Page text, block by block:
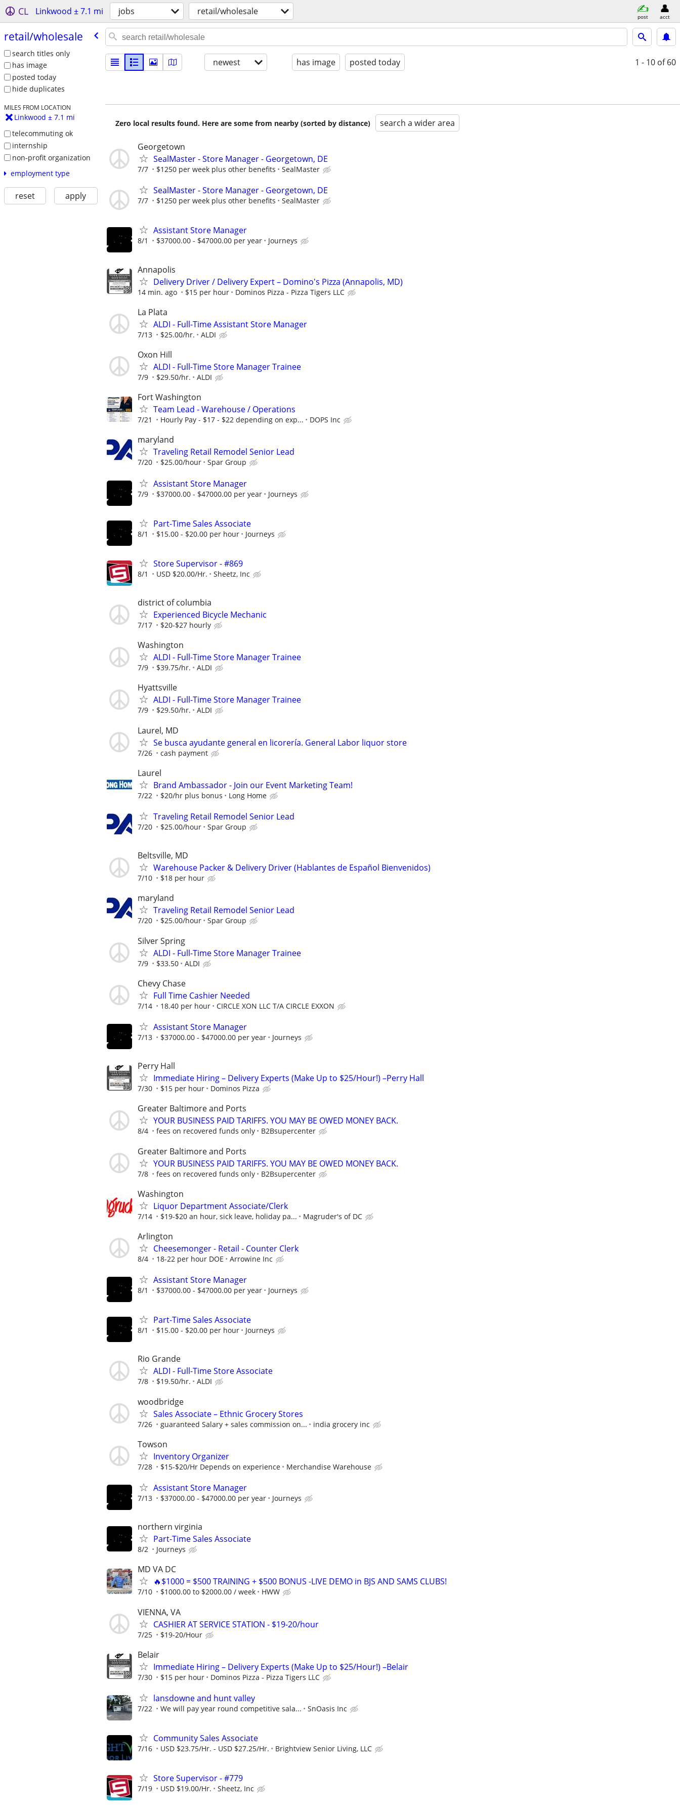
CL Linkwood ± 7.1 mi jobs retail/wholesale post acct
retail/​wholesale
search titles only
has image
posted today
hide duplicates
MILES FROM LOCATION
Linkwood ± 7.1 mi
telecommuting ok
internship
non-profit organization
employment type
reset apply
newest has image posted today 1 - 10 of 60
Zero local results found. Here are some from nearby (sorted by distance) search a wider area
Georgetown
SealMaster - Store Manager - Georgetown, DE
7/7 $1250 per week plus other benefits SealMaster
SealMaster - Store Manager - Georgetown, DE
7/7 $1250 per week plus other benefits SealMaster
Assistant Store Manager
8/1 $37000.00 - $47000.00 per year Journeys
Annapolis
Delivery Driver / Delivery Expert – Domino's Pizza (Annapolis, MD)
14 min. ago $15 per hour Dominos Pizza - Pizza Tigers LLC
La Plata
ALDI - Full-Time Assistant Store Manager
7/13 $25.00/hr. ALDI
Oxon Hill
ALDI - Full-Time Store Manager Trainee
7/9 $29.50/hr. ALDI
Fort Washington
Team Lead - Warehouse / Operations
7/21 Hourly Pay - $17 - $22 depending on exp... DOPS Inc
maryland
Traveling Retail Remodel Senior Lead
7/20 $25.00/hour Spar Group
Assistant Store Manager
7/9 $37000.00 - $47000.00 per year Journeys
Part-Time Sales Associate
8/1 $15.00 - $20.00 per hour Journeys
Store Supervisor - #869
8/1 USD $20.00/Hr. Sheetz, Inc
district of columbia
Experienced Bicycle Mechanic
7/17 $20-$27 hourly
Washington
ALDI - Full-Time Store Manager Trainee
7/9 $39.75/hr. ALDI
Hyattsville
ALDI - Full-Time Store Manager Trainee
7/9 $29.50/hr. ALDI
Laurel, MD
Se busca ayudante general en licorería. General Labor liquor store
7/26 cash payment
Laurel
Brand Ambassador - Join our Event Marketing Team!
7/22 $20/hr plus bonus Long Home
Traveling Retail Remodel Senior Lead
7/20 $25.00/hour Spar Group
Beltsville, MD
Warehouse Packer & Delivery Driver (Hablantes de Español Bienvenidos)
7/10 $18 per hour
maryland
Traveling Retail Remodel Senior Lead
7/20 $25.00/hour Spar Group
Silver Spring
ALDI - Full-Time Store Manager Trainee
7/9 $33.50 ALDI
Chevy Chase
Full Time Cashier Needed
7/14 18.40 per hour CIRCLE XON LLC T/A CIRCLE EXXON
Assistant Store Manager
7/13 $37000.00 - $47000.00 per year Journeys
Perry Hall
Immediate Hiring – Delivery Experts (Make Up to $25/Hour!) –Perry Hall
7/30 $15 per hour Dominos Pizza
Greater Baltimore and Ports
YOUR BUSINESS PAID TARIFFS. YOU MAY BE OWED MONEY BACK.
8/4 fees on recovered funds only B2Bsupercenter
Greater Baltimore and Ports
YOUR BUSINESS PAID TARIFFS. YOU MAY BE OWED MONEY BACK.
7/8 fees on recovered funds only B2Bsupercenter
Washington
Liquor Department Associate/Clerk
7/14 $19-$20 an hour, sick leave, holiday pa... Magruder's of DC
Arlington
Cheesemonger - Retail - Counter Clerk
8/4 18-22 per hour DOE Arrowine Inc
Assistant Store Manager
8/1 $37000.00 - $47000.00 per year Journeys
Part-Time Sales Associate
8/1 $15.00 - $20.00 per hour Journeys
Rio Grande
ALDI - Full-Time Store Associate
7/8 $19.50/hr. ALDI
woodbridge
Sales Associate – Ethnic Grocery Stores
7/26 guaranteed Salary + sales commission on... india grocery inc
Towson
Inventory Organizer
7/28 $15-$20/Hr Depends on experience Merchandise Warehouse
Assistant Store Manager
7/13 $37000.00 - $47000.00 per year Journeys
northern virginia
Part-Time Sales Associate
8/2 Journeys
MD VA DC
🔥$1000 = $500 TRAINING + $500 BONUS -LIVE DEMO in BJS AND SAMS CLUBS!
7/10 $1000.00 to $2000.00 / week HWW
VIENNA, VA
CASHIER AT SERVICE STATION - $19-20/hour
7/25 $19-20/Hour
Belair
Immediate Hiring – Delivery Experts (Make Up to $25/Hour!) –Belair
7/30 $15 per hour Dominos Pizza - Pizza Tigers LLC
lansdowne and hunt valley
7/22 We will pay year round competitive sala... SnOasis Inc
Community Sales Associate
7/16 USD $23.75/Hr. - USD $27.25/Hr. Brightview Senior Living, LLC
Store Supervisor - #779
7/19 USD $19.00/Hr. Sheetz, Inc